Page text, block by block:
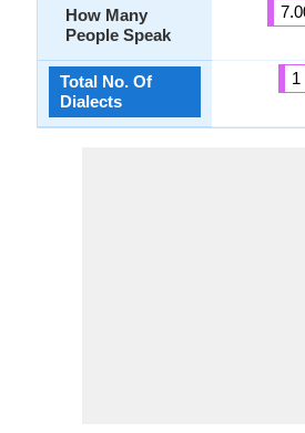
How Many
People Speak
Total No. Of
Dialects
1